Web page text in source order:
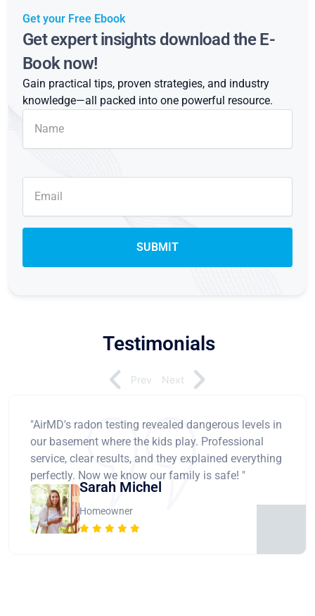
Get your Free Ebook
Get expert insights download the E-
Book now!
Gain practical tips, proven strategies, and industry
knowledge—all packed into one powerful resource.
Testimonials
"AirMD's radon testing revealed dangerous levels in
our basement where the kids play. Professional
service, clear results, and they explained everything
perfectly. Now we know our family is safe! "
Sarah Michel
Homeowner
Prev Next